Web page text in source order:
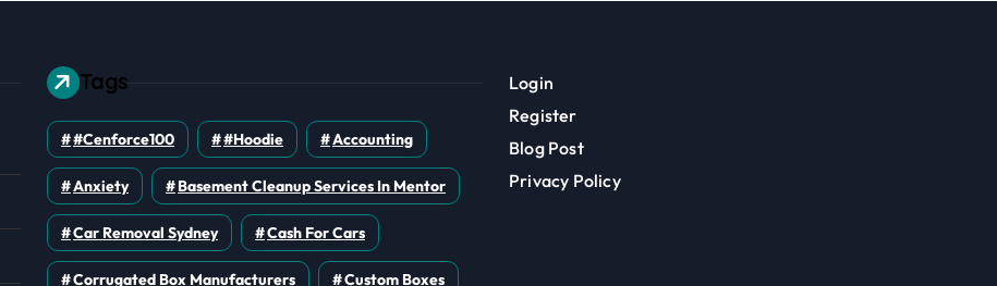
Tags
#cenforce100 #Hoodie Accounting
Anxiety Basement Cleanup Services In Mentor
Car Removal Sydney Cash For Cars
Corrugated Box Manufacturers Custom Boxes
Login
Register
Blog Post
Privacy Policy